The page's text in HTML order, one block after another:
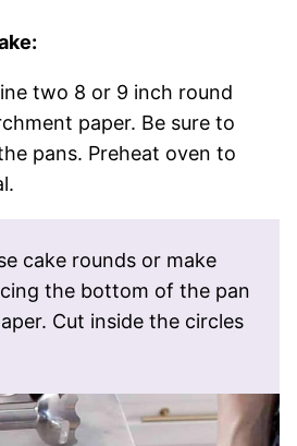
two 8 or 9 inch round
paper. Be sure to
pans. Preheat oven to
cake rounds or make
the bottom of the pan
Cut inside the circles